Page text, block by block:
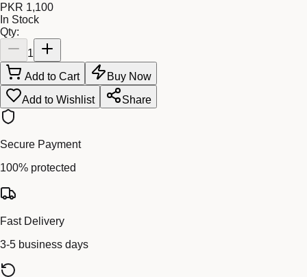
PKR 1,100
In Stock
Qty:
1
Add to Cart
Buy Now
Add to Wishlist
Share
Secure Payment
100% protected
Fast Delivery
3-5 business days